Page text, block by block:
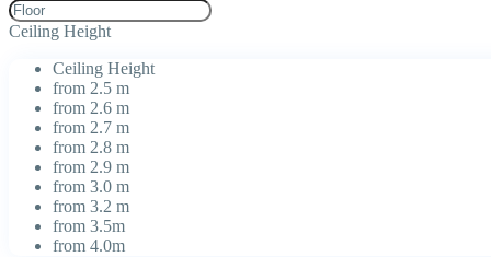
Ceiling Height
Ceiling Height
from 2.5 m
from 2.6 m
from 2.7 m
from 2.8 m
from 2.9 m
from 3.0 m
from 3.2 m
from 3.5m
from 4.0m